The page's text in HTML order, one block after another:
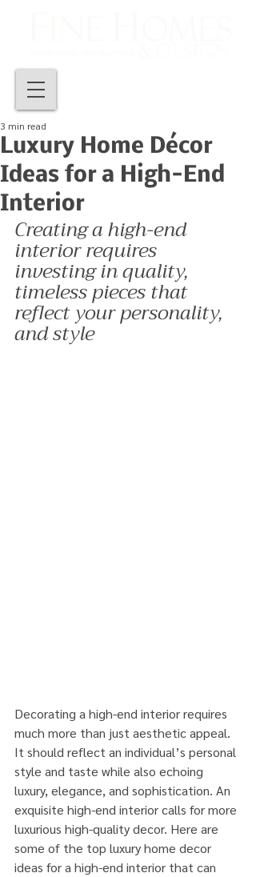
Luxury Home Décor
Ideas for a High-End
Interior
3 min read
Creating a high-end
interior requires
investing in quality,
timeless pieces that
reflect your personality,
and style
Decorating a high-end interior requires
much more than just aesthetic appeal.
It should reflect an individual’s personal
style and taste while also echoing
luxury, elegance, and sophistication. An
exquisite high-end interior calls for more
luxurious high-quality decor. Here are
some of the top luxury home decor
ideas for a high-end interior that can